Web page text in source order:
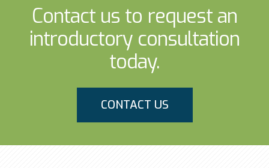
Contact us to request an
introductory consultation
today.
CONTACT US